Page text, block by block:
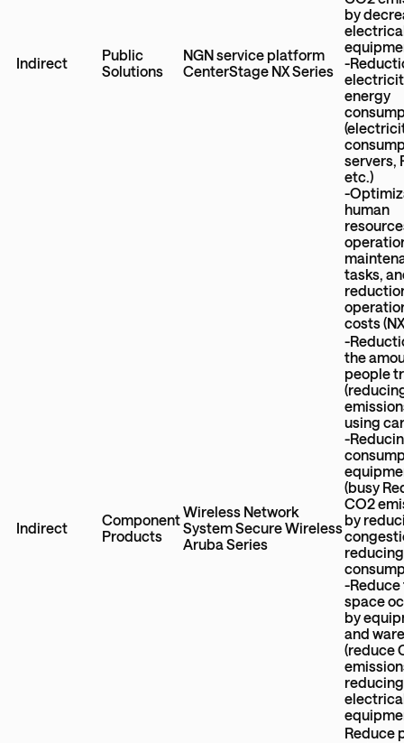
Indirect
Public
Solutions
NGN service platform
CenterStage NX Series
by
-
energy
servers,
etc.)
-
human
tasks,
costs
Indirect
Component
Products
Wireless Network
System Secure Wireless
Aruba Series
-
the
people
using
-
(busy
CO2
by
-Reduce
space
by
and
(reduce
reducing
Reduce